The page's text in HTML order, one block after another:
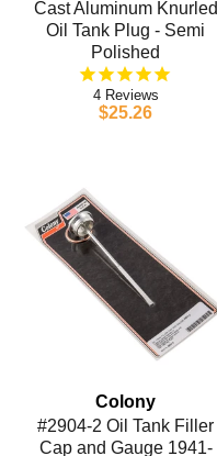
Cast Aluminum Knurled
Oil Tank Plug - Semi
Polished
4
$25.26
Colony
#2904-2 Oil Tank Filler
Cap and Gauge 1941-